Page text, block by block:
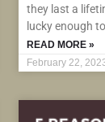
they last a
lucky enough
READ MORE »
February 22,